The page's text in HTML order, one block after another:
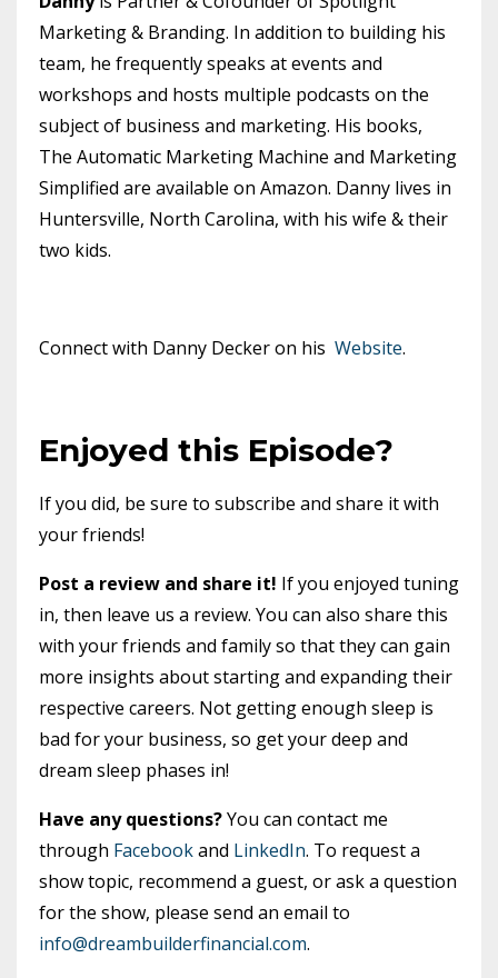
Marketing & Branding. In addition to building his
team, he frequently speaks at events and
workshops and hosts multiple podcasts on the
subject of business and marketing. His books,
The Automatic Marketing Machine and Marketing
Simplified are available on Amazon. Danny lives in
Huntersville, North Carolina, with his wife & their
two kids.
Connect with Danny Decker on his Website.
Enjoyed this Episode?
If you did, be sure to subscribe and share it with
your friends!
Post a review and share it! If you enjoyed tuning
in, then leave us a review. You can also share this
with your friends and family so that they can gain
more insights about starting and expanding their
respective careers. Not getting enough sleep is
bad for your business, so get your deep and
dream sleep phases in!
Have any questions?You can contact me
through Facebookand LinkedIn. To request a
show topic, recommend a guest, or ask a question
for the show, please send an email to
info@dreambuilderfinancial.com.